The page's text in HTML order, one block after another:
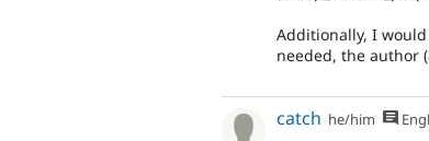
Additionally, I
needed, the author
catch he/him